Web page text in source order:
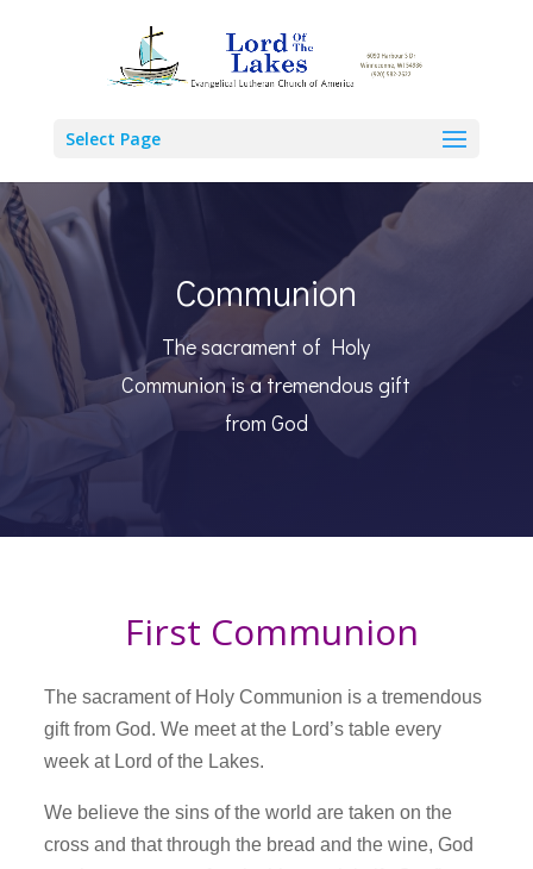
Select Page
Communion
The sacrament of Holy
Communion is a tremendous gift
from God
First Communion
The sacrament of Holy Communion is a tremendous
gift from God. We meet at the Lord’s table every
week at Lord of the Lakes.
We believe the sins of the world are taken on the
cross and that through the bread and the wine, God